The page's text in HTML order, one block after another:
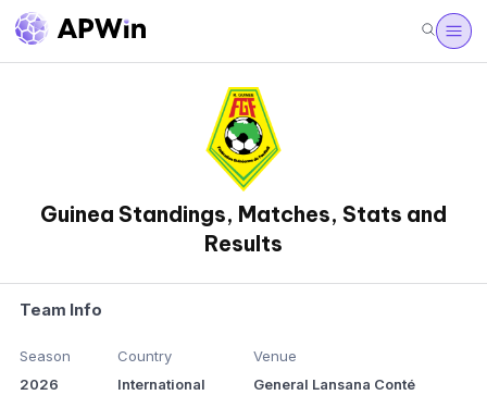
Guinea Standings, Matches, Stats and
Results
Team Info
Season
2026
Country
International
Venue
General Lansana Conté